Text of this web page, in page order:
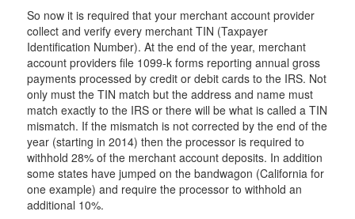
So now it is required that your merchant account provider
collect and verify every merchant TIN (Taxpayer
Identification Number). At the end of the year, merchant
account providers file 1099-k forms reporting annual gross
payments processed by credit or debit cards to the IRS. Not
only must the TIN match but the address and name must
match exactly to the IRS or there will be what is called a TIN
mismatch. If the mismatch is not corrected by the end of the
year (starting in 2014) then the processor is required to
withhold 28% of the merchant account deposits. In addition
some states have jumped on the bandwagon (California for
one example) and require the processor to withhold an
additional 10%.